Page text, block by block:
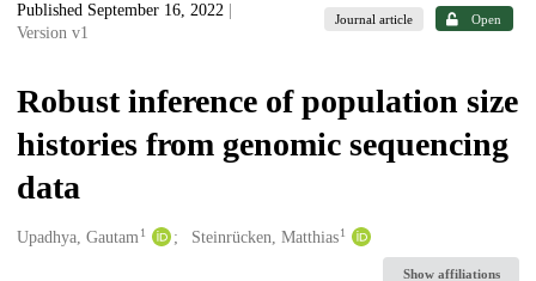
Published September 16, 2022
Version v1
Journal article Open
Robust inference of population size
histories from genomic sequencing
data
Creators
Upadhya, Gautam1 Steinrücken, Matthias 1
Show affiliations